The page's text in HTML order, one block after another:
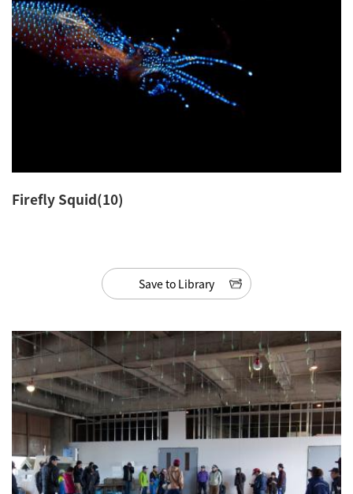
Firefly Squid(10)
Save to Library